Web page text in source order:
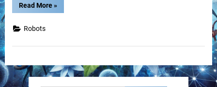
Read More“Robot
Crawls
Life”
»
Robots